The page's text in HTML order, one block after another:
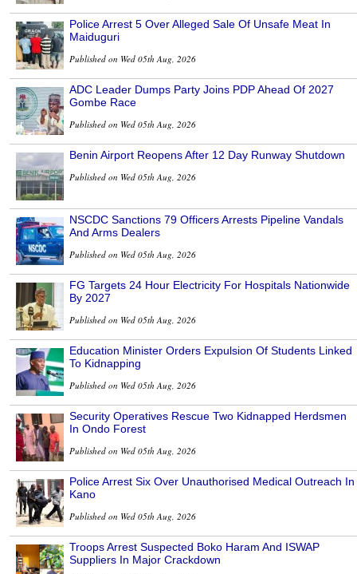
Police Arrest 5 Over Alleged Sale Of Unsafe Meat In
Maiduguri
Published on Wed 05th Aug, 2026
ADC Leader Dumps Party Joins PDP Ahead Of 2027
Gombe Race
Published on Wed 05th Aug, 2026
Benin Airport Reopens After 12 Day Runway Shutdown
Published on Wed 05th Aug, 2026
NSCDC Sanctions 79 Officers Arrests Pipeline Vandals
And Arms Dealers
Published on Wed 05th Aug, 2026
FG Targets 24 Hour Electricity For Hospitals Nationwide
By 2027
Published on Wed 05th Aug, 2026
Education Minister Orders Expulsion Of Students Linked
To Kidnapping
Published on Wed 05th Aug, 2026
Security Operatives Rescue Two Kidnapped Herdsmen
In Ondo Forest
Published on Wed 05th Aug, 2026
Police Arrest Six Over Unauthorised Medical Outreach In
Kano
Published on Wed 05th Aug, 2026
Troops Arrest Suspected Boko Haram And ISWAP
Suppliers In Major Crackdown